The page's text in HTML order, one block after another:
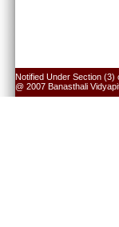
Notified Under Section (3)
@ 2007 Banasthali